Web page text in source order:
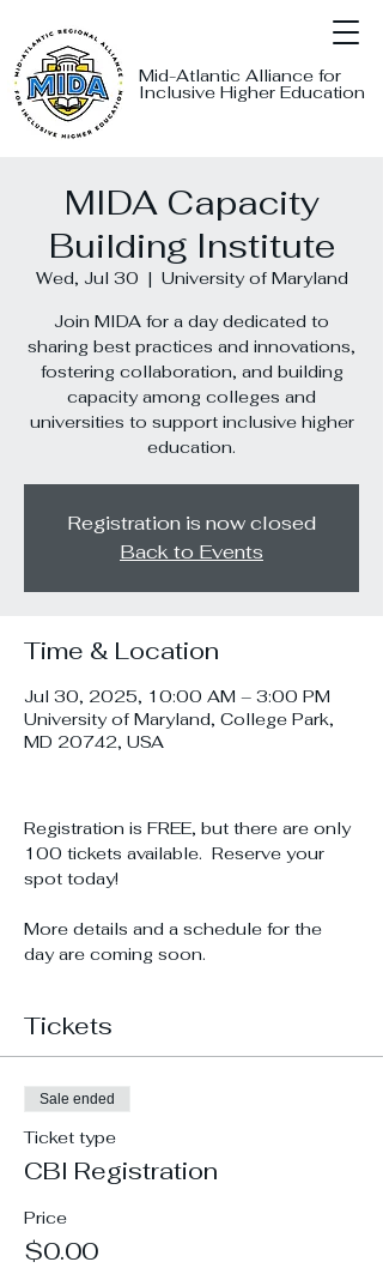
Mid-Atlantic Alliance for
Inclusive Higher Education
MIDA Capacity
Building Institute
Wed, Jul 30
  |
University of Maryland
Join MIDA for a day dedicated to
sharing best practices and innovations,
fostering collaboration, and building
capacity among colleges and
universities to support inclusive higher
education.
Registration is now closed
Back to Events
Time & Location
Jul 30, 2025, 10:00 AM – 3:00 PM
University of Maryland, College Park,
MD 20742, USA
Registration is FREE, but there are only
100 tickets available.  Reserve your
spot today!
More details and a schedule for the
day are coming soon.
Tickets
Sale ended
Ticket type
CBI Registration
Price
$0.00